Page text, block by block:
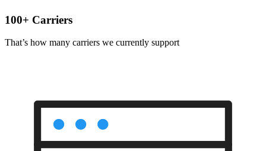
100+ Carriers
That’s how many carriers we currently support